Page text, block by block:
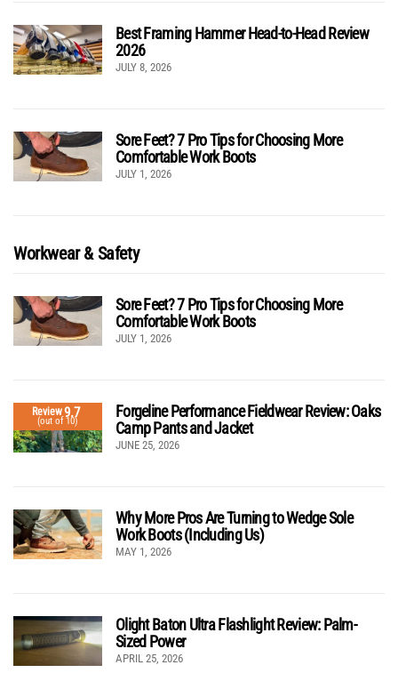
Best Framing Hammer Head-to-Head Review
2026
JULY 8, 2026
Sore Feet? 7 Pro Tips for Choosing More
Comfortable Work Boots
JULY 1, 2026
Workwear & Safety
Sore Feet? 7 Pro Tips for Choosing More
Comfortable Work Boots
JULY 1, 2026
Review9.7
(out of 10)
Forgeline Performance Fieldwear Review: Oaks
Camp Pants and Jacket
JUNE 25, 2026
Why More Pros Are Turning to Wedge Sole
Work Boots (Including Us)
MAY 1, 2026
Olight Baton Ultra Flashlight Review: Palm-
Sized Power
APRIL 25, 2026